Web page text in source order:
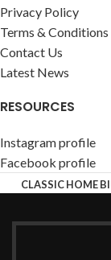
Privacy Policy
Terms & Conditions
Contact Us
Latest News
RESOURCES
Instagram profile
Facebook profile
CLASSIC HOME